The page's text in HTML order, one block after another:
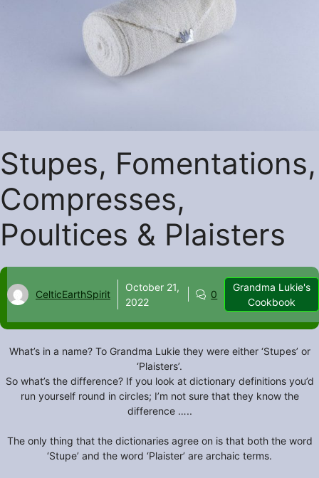
Stupes, Fomentations,
Compresses,
Poultices & Plaisters
CelticEarthSpirit
October 21,
2022
0
Grandma Lukie's
Cookbook
What’s in a name? To Grandma Lukie they were either ‘Stupes’ or
‘Plaisters’.
So what’s the difference? If you look at dictionary definitions you’d
run yourself round in circles; I’m not sure that they know the
difference …..
The only thing that the dictionaries agree on is that both the word
‘Stupe’ and the word ‘Plaister’ are archaic terms.